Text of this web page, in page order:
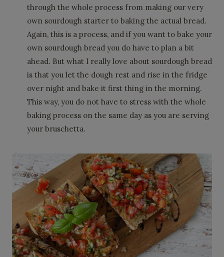
through the whole process from making our very
own sourdough starter to baking the actual bread.
Again, this is a process, and if you want to bake your
own sourdough bread you do have to plan a bit
ahead. But what I really love about sourdough bread
is that you let the dough rest and rise in the fridge
over night and bake it first thing in the morning.
This way, you do not have to stress with the whole
baking process on the same day as you are serving
your bruschetta.